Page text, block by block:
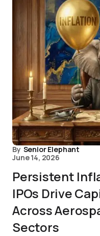
By Senior Elephant
June 14, 2026
Persistent
IPOs Drive
Across
Sectors